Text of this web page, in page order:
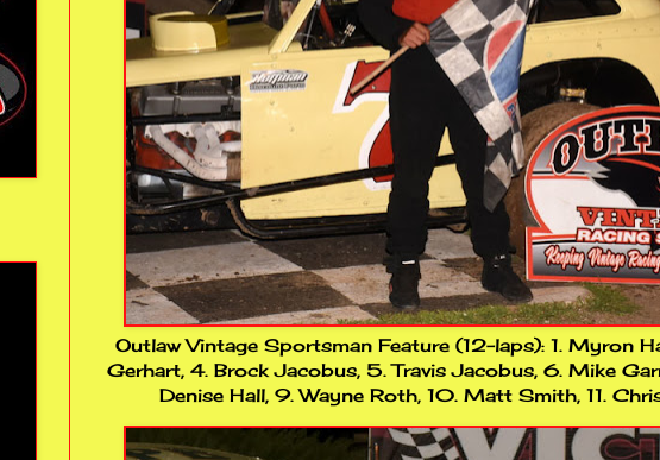
Outlaw Vintage Sportsman Feature (12-laps): 1. Myron
Gerhart, 4. Brock Jacobus, 5. Travis Jacobus, 6. Mike
Denise Hall, 9. Wayne Roth, 10. Matt Smith, 11.